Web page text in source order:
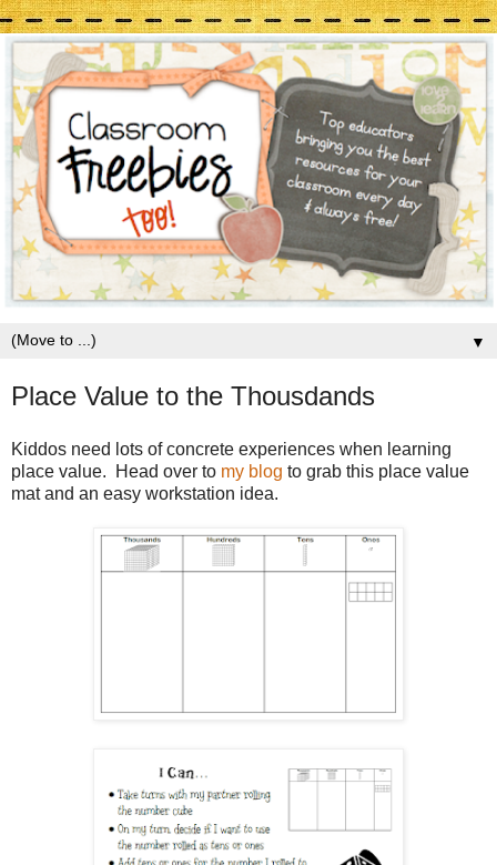
▼
Place Value to the Thousdands
Kiddos need lots of concrete experiences when learning
place value. Head over to my blog to grab this place value
mat and an easy workstation idea.